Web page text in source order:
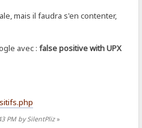
mais il faudra s'en contenter,
avec :false positive with UPX
PM by SilentPliz»